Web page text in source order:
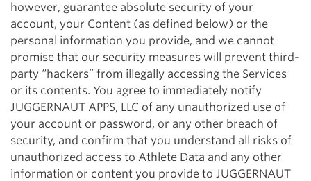
however, guarantee absolute security of your
account, your Content (as defined below) or the
personal information you provide, and we cannot
promise that our security measures will prevent third-
party “hackers” from illegally accessing the Services
or its contents. You agree to immediately notify
JUGGERNAUT APPS, LLC of any unauthorized use of
your account or password, or any other breach of
security, and confirm that you understand all risks of
unauthorized access to Athlete Data and any other
information or content you provide to JUGGERNAUT